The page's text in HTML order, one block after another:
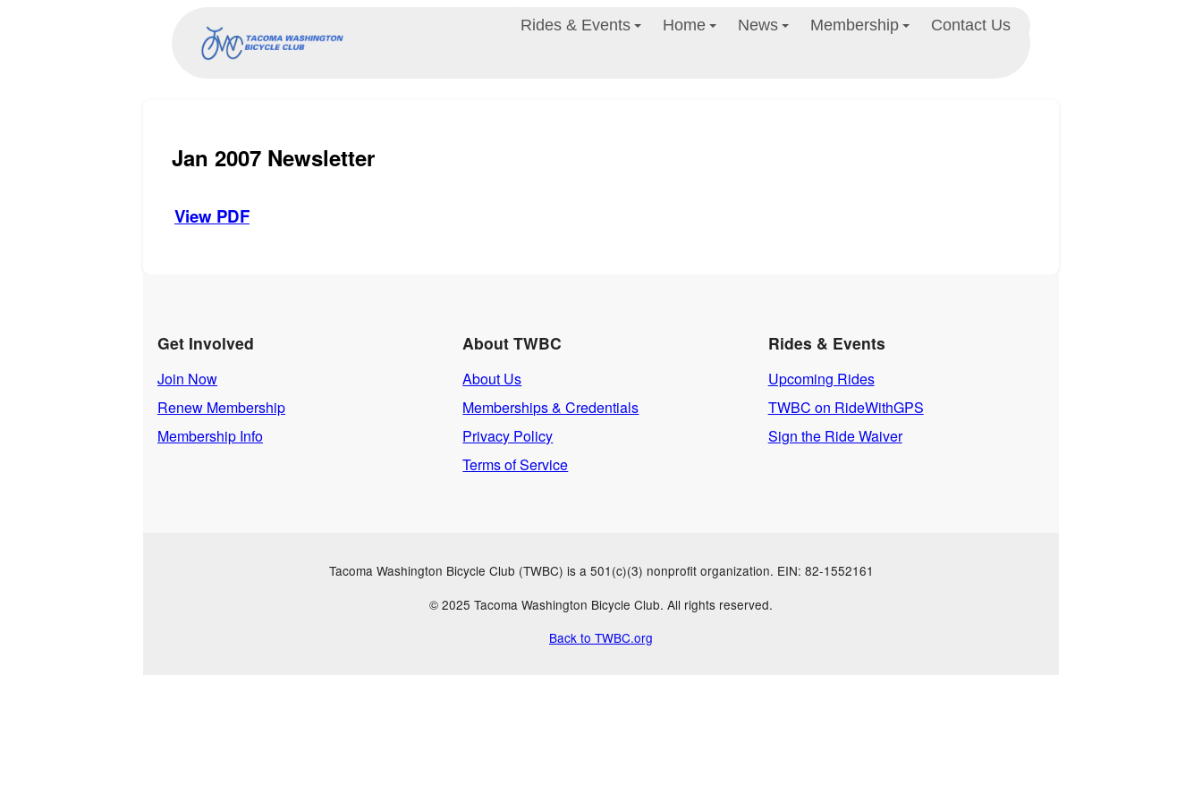
Rides & Events Home News Membership Contact Us
Jan 2007 Newsletter
View PDF
Get Involved
Join Now
Renew Membership
Membership Info
About TWBC
About Us
Memberships & Credentials
Privacy Policy
Terms of Service
Rides & Events
Upcoming Rides
TWBC on RideWithGPS
Sign the Ride Waiver
Tacoma Washington Bicycle Club (TWBC) is a 501(c)(3) nonprofit organization. EIN: 82-1552161
© 2025 Tacoma Washington Bicycle Club. All rights reserved.
Back to TWBC.org